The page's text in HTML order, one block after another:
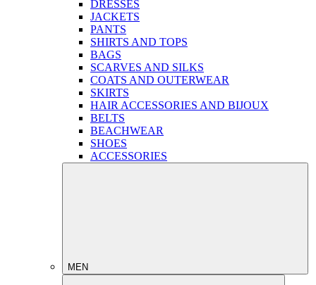
DRESSES
JACKETS
PANTS
SHIRTS AND TOPS
BAGS
SCARVES AND SILKS
COATS AND OUTERWEAR
SKIRTS
HAIR ACCESSORIES AND BIJOUX
BELTS
BEACHWEAR
SHOES
ACCESSORIES
MEN